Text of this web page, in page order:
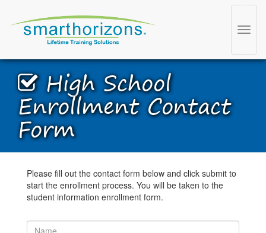
High School
Enrollment Contact
Form
Please fill out the contact form below and click submit to
start the enrollment process. You will be taken to the
student information enrollment form.